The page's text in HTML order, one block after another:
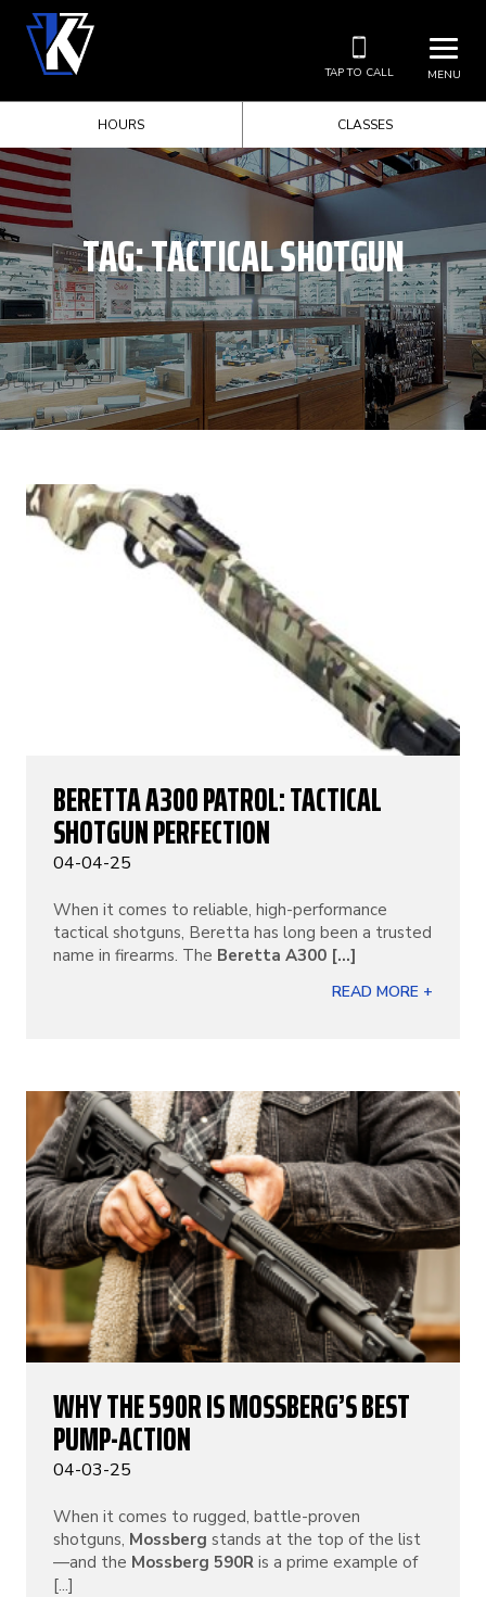
MENU
TAP TO CALL
HOURS CLASSES
TAG:TACTICAL SHOTGUN
BERETTA A300 PATROL: TACTICAL
SHOTGUN PERFECTION
04-04-25
When it comes to reliable, high-performance
tactical shotguns, Beretta has long been a trusted
name in firearms. The Beretta A300 [...]
READ MORE +
WHY THE 590R IS MOSSBERG’S BEST
PUMP-ACTION
04-03-25
When it comes to rugged, battle-proven
shotguns, Mossberg stands at the top of the list
—and the Mossberg 590R is a prime example of
[...]